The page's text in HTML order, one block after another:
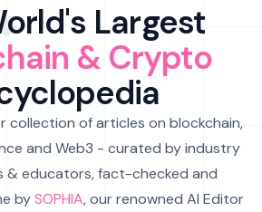
Largest
& Crypto
collection of articles on blockchain,
and Web3 - curated by industry
& educators, fact-checked and
bySOPHIA, our renowned AI Editor